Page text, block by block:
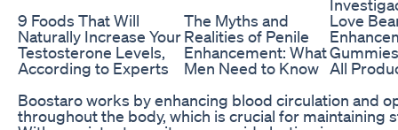
9 Foods That Will
Naturally Increase Your
Testosterone Levels,
According to Experts
The Myths and
Realities of Penile
Enhancement: What
Men Need to Know
Love
All
Boostaro works by enhancing blood circulation and
throughout the body, which is crucial for maintaining